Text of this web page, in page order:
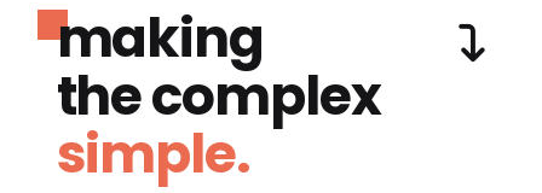
making
the complex
simple.